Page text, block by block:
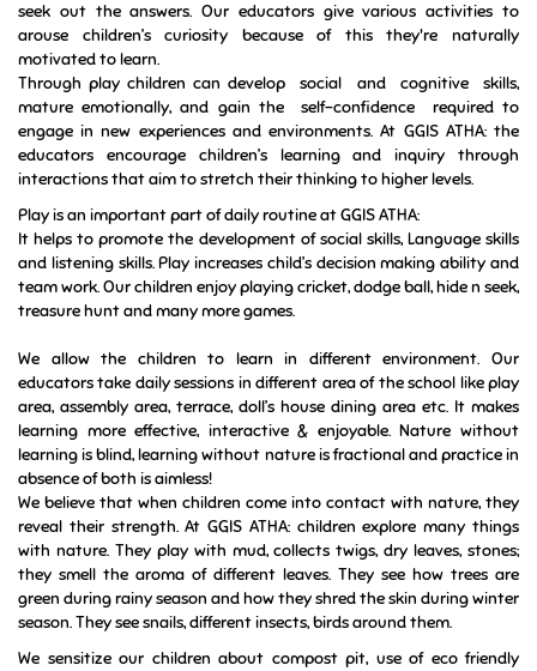
seek out the answers. Our educators give various activities to
arouse children’s curiosity because of this they're naturally
motivated to learn.
Through play children can develop social and cognitive skills,
mature emotionally, and gain the self-confidence required to
engage in new experiences and environments. At GGIS ATHA: the
educators encourage children’s learning and inquiry through
interactions that aim to stretch their thinking to higher levels.
Play is an important part of daily routine at GGIS ATHA:
It helps to promote the development of social skills, Language skills
and listening skills. Play increases child’s decision making ability and
team work.Our children enjoy playing cricket, dodge ball, hide n seek,
treasure hunt and many more games.
We allow the children to learn in different environment. Our
educators take daily sessions in different area of the school like play
area, assembly area, terrace, doll’s house dining area etc. It makes
learning more effective, interactive & enjoyable. Nature without
learning is blind, learning without nature is fractional and practice in
absence of both is aimless!
We believe that when children come into contact with nature, they
reveal their strength. At GGIS ATHA: children explore many things
with nature. They play with mud, collects twigs, dry leaves, stones;
they smell the aroma of different leaves. They see how trees are
green during rainy season and how they shred the skin during winter
season. They see snails, different insects, birds around them.
We sensitize our children about compost pit, use of eco friendly